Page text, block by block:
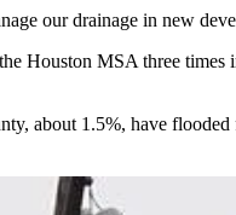
our drainage in new
Houston MSA three times
about 1.5%, have